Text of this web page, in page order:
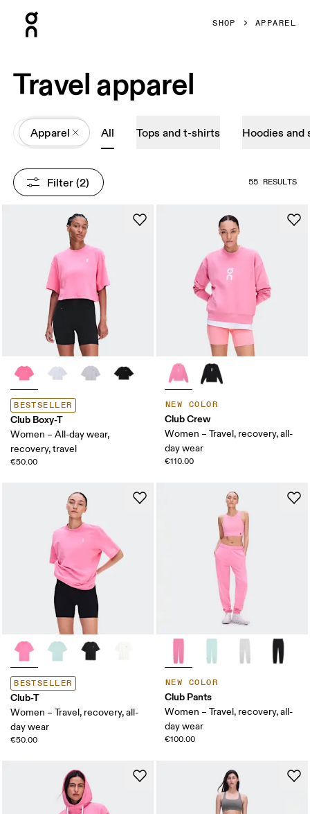
SHOP APPAREL
Travel apparel
All
Apparel All Tops and t-shirts Hoodies
Filter (2) 55 RESULTS
BESTSELLER
Club Boxy-T
Women – All-day wear,
recovery, travel
€50.00
NEW COLOR
Club Crew
Women – Travel, recovery, all-
day wear
€110.00
BESTSELLER
Club-T
Women – Travel, recovery, all-
day wear
€50.00
NEW COLOR
Club Pants
Women – Travel, recovery, all-
day wear
€100.00